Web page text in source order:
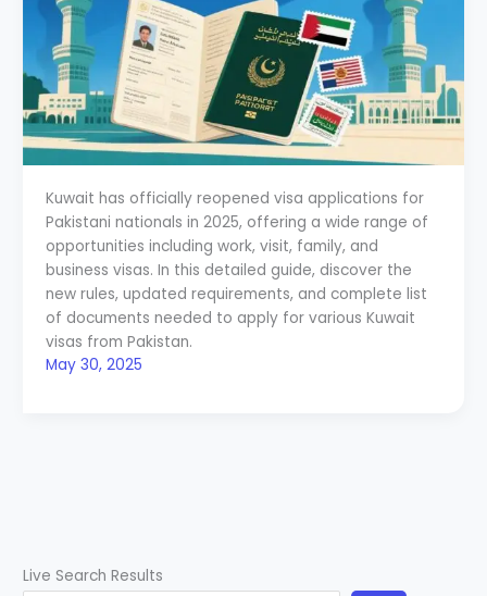
Kuwait has officially reopened visa applications for
Pakistani nationals in 2025, offering a wide range of
opportunities including work, visit, family, and
business visas. In this detailed guide, discover the
new rules, updated requirements, and complete list
of documents needed to apply for various Kuwait
visas from Pakistan.
May 30, 2025
Live Search Results